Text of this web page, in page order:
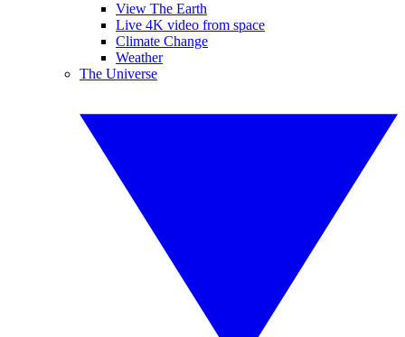
View The Earth
Live 4K video from space
Climate Change
Weather
The Universe